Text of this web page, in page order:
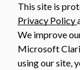
This site is
Privacy Policy
We improve
Microsoft
using our site,